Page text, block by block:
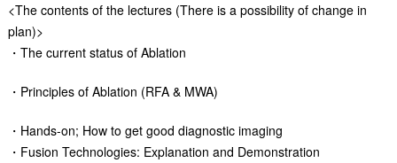
<The contents of the lectures (There is a possibility of change in
plan)>
・The current status of Ablation
・Principles of Ablation (RFA & MWA)
・Hands-on; How to get good diagnostic imaging
・Fusion Technologies: Explanation and Demonstration